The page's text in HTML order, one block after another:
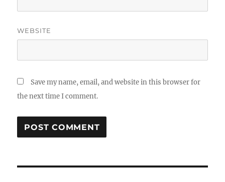
WEBSITE
Save my name, email, and website in this browser for
the next time I comment.